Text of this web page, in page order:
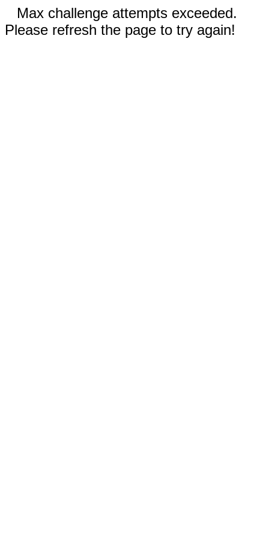
Max challenge attempts exceeded.
Please refresh the page to try again!